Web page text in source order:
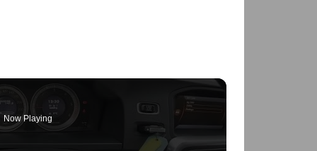
Now Playing